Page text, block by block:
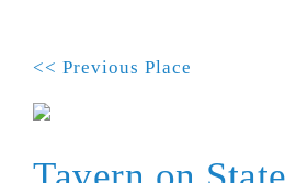
<< Previous Place